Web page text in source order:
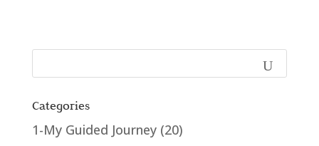
Categories
1-My Guided Journey(20)